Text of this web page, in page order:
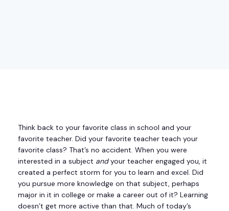
Think back to your favorite class in school and your
favorite teacher. Did your favorite teacher teach your
favorite class? That’s no accident. When you were
interested in a subject andyour teacher engaged you, it
created a perfect storm for you to learn and excel. Did
you pursue more knowledge on that subject, perhaps
major in it in college or make a career out of it? Learning
doesn’t get more active than that. Much of today’s